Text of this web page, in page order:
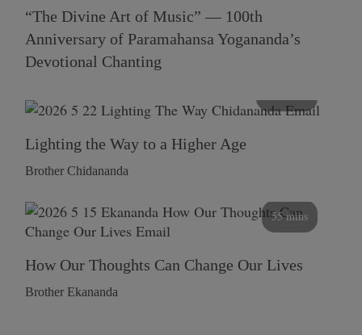
“The Divine Art of Music” — 100th
Anniversary of Paramahansa Yogananda’s
Devotional Chanting
Lighting the Way to a Higher Age
Brother Chidananda
55 mins
How Our Thoughts Can Change Our Lives
Brother Ekananda